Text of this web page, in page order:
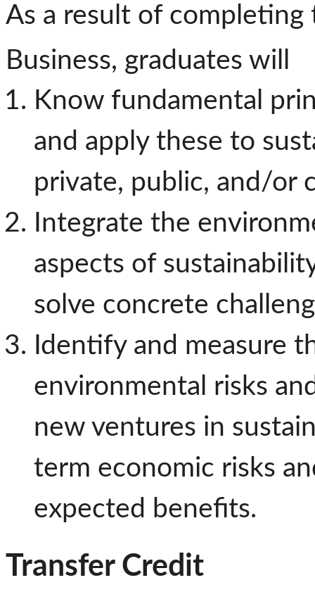
As a result of completing
Business, graduates will
Know fundamental
and apply these to
private, public, and/or
Integrate the
aspects of
solve concrete
Identify and measure
environmental risks
new ventures in
term economic risks
expected benefits.
Transfer Credit